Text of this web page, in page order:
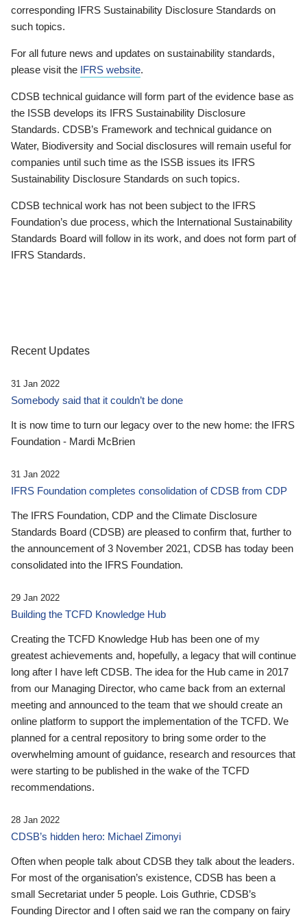
corresponding IFRS Sustainability Disclosure Standards on
such topics.
For all future news and updates on sustainability standards,
please visit the IFRS website.
CDSB technical guidance will form part of the evidence base as
the ISSB develops its IFRS Sustainability Disclosure
Standards. CDSB’s Framework and technical guidance on
Water, Biodiversity and Social disclosures will remain useful for
companies until such time as the ISSB issues its IFRS
Sustainability Disclosure Standards on such topics.
CDSB technical work has not been subject to the IFRS
Foundation’s due process, which the International Sustainability
Standards Board will follow in its work, and does not form part of
IFRS Standards.
Recent Updates
31 Jan 2022
Somebody said that it couldn’t be done
It is now time to turn our legacy over to the new home: the IFRS
Foundation - Mardi McBrien
31 Jan 2022
IFRS Foundation completes consolidation of CDSB from CDP
The IFRS Foundation, CDP and the Climate Disclosure
Standards Board (CDSB) are pleased to confirm that, further to
the announcement of 3 November 2021, CDSB has today been
consolidated into the IFRS Foundation.
29 Jan 2022
Building the TCFD Knowledge Hub
Creating the TCFD Knowledge Hub has been one of my
greatest achievements and, hopefully, a legacy that will continue
long after I have left CDSB. The idea for the Hub came in 2017
from our Managing Director, who came back from an external
meeting and announced to the team that we should create an
online platform to support the implementation of the TCFD. We
planned for a central repository to bring some order to the
overwhelming amount of guidance, research and resources that
were starting to be published in the wake of the TCFD
recommendations.
28 Jan 2022
CDSB’s hidden hero: Michael Zimonyi
Often when people talk about CDSB they talk about the leaders.
For most of the organisation’s existence, CDSB has been a
small Secretariat under 5 people. Lois Guthrie, CDSB’s
Founding Director and I often said we ran the company on fairy